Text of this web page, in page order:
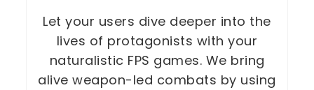
Let your users dive deeper into the
lives of protagonists with your
naturalistic FPS games. We bring
alive weapon-led combats by using